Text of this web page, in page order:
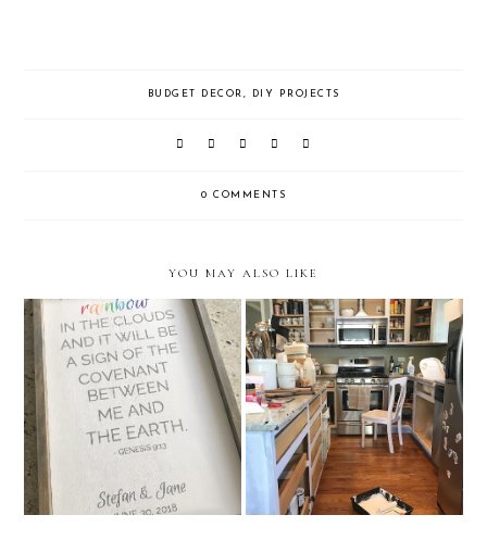
BUDGET DECOR DIY PROJECTS
0 COMMENTS
YOU MAY ALSO LIKE
How to Make a Custom Wood
Sign
How to Prep Your Kitchen
Cabinets for Paint